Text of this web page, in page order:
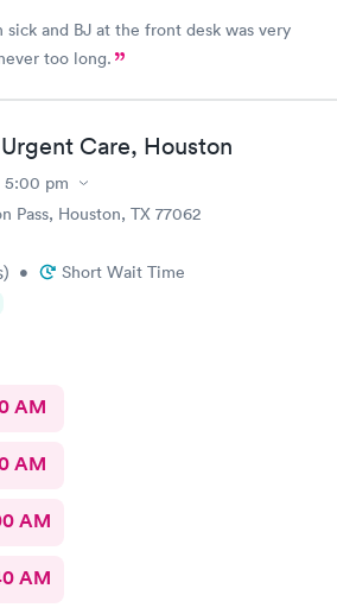
and BJ at the front desk was very
too long.
Care, Houston
5:00 pm
Pass, Houston, TX 77062
) • Short Wait Time
AM
AM
AM
AM